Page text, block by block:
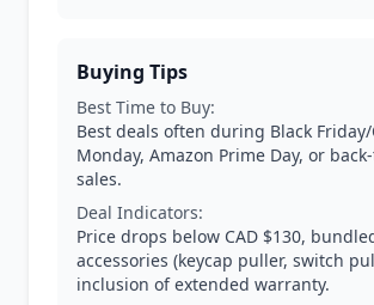
Buying Tips
Best Time to Buy:
Best deals often during Black
Monday, Amazon Prime Day, or
sales.
Deal Indicators:
Price drops below CAD $130,
accessories (keycap puller, switch
inclusion of extended warranty.